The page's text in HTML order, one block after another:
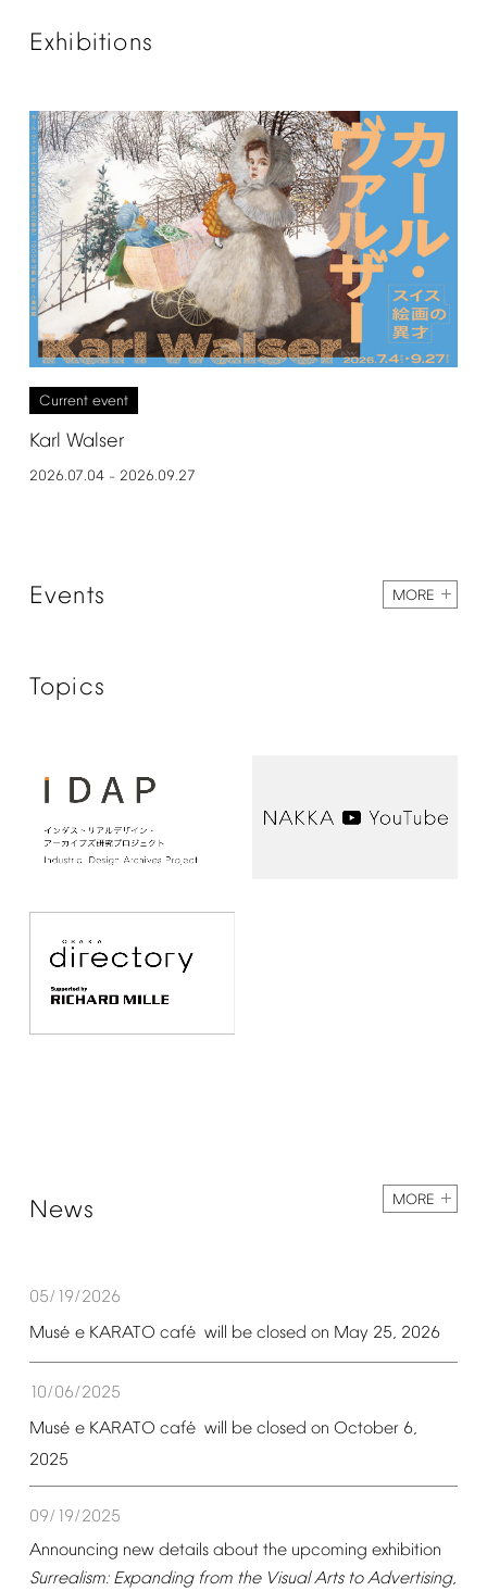
Exhibitions
Current event
Karl Walser
2026.07.04– 2026.09.27
Events MORE
Topics
News MORE
05/19/2026
Musé e KARATO café will be closed on May 25, 2026
10/06/2025
Musé e KARATO café will be closed on October 6,
2025
09/19/2025
Announcing new details about the upcoming exhibition
Surrealism: Expanding from the Visual Arts to Advertising,